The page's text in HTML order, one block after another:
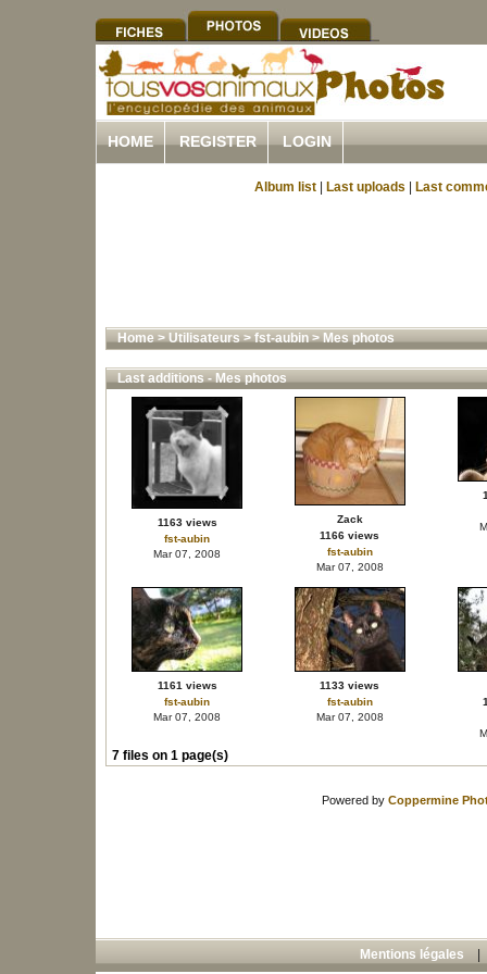
HOME REGISTER LOGIN
Album list Last uploads Last
Home>Utilisateurs>fst-aubin>Mes photos
Last additions - Mes photos
1163 views
fst-aubin
Mar 07, 2008
Zack
1166 views
fst-aubin
Mar 07, 2008
1161 views
fst-aubin
Mar 07, 2008
1133 views
fst-aubin
Mar 07, 2008
7 files on 1 page(s)
Powered by Coppermine
Mentions légales